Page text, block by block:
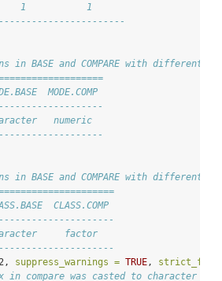
1           1
in BASE and COMPARE with different
MODE.COMP
numeric
in BASE and COMPARE with different
CLASS.COMP
factor
suppress_warnings = TRUE ,
in compare was casted to character